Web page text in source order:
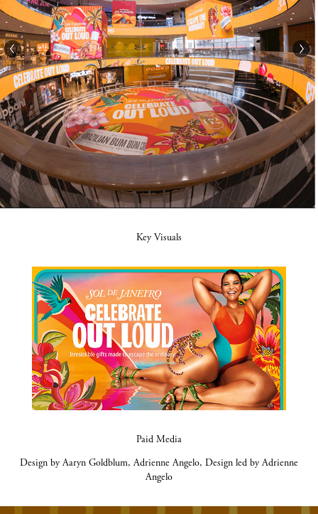
Key Visuals
Paid Media
Design by Aaryn Goldblum, Adrienne Angelo, Design led by Adrienne
Angelo